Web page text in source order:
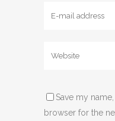
Save my
browser for the